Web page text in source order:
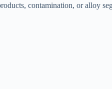
contamination, or alloy